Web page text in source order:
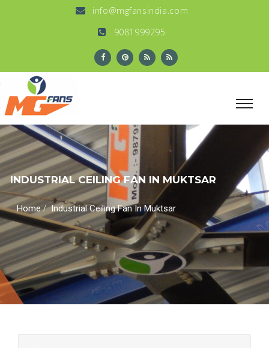
info@mgfansindia.com
9081999295
INDUSTRIAL CEILING FAN IN MUKTSAR
Home/Industrial Ceiling Fan In Muktsar